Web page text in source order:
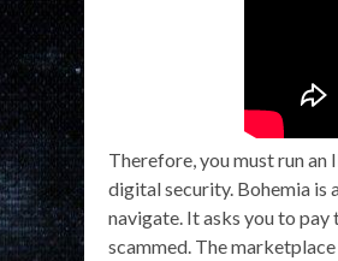
Therefore, you must run
digital security. Bohemia is
navigate. It asks you to
scammed. The